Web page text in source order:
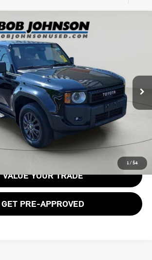
1/54
CRUISER 1958
Stock: TL18514 Model:6165
Ext. Int.
$55,731
BOB JOHNSON PRICE
Less
$175
GET E-PRICE
VALUE YOUR TRADE
GET PRE-APPROVED